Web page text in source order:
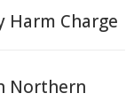
Harm Charge
Northern